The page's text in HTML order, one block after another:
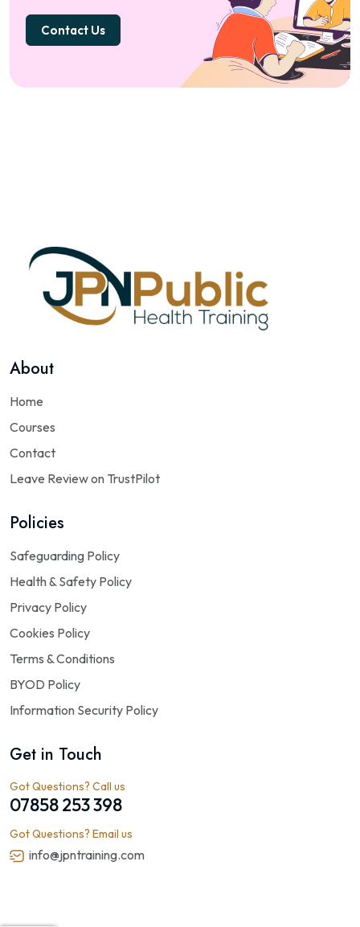
Contact Us
About
Home
Courses
Contact
Leave Review on TrustPilot
Policies
Safeguarding Policy
Health & Safety Policy
Privacy Policy
Cookies Policy
Terms & Conditions
BYOD Policy
Information Security Policy
Get in Touch
Got Questions? Call us
07858 253 398
Got Questions? Email us
info@jpntraining.com